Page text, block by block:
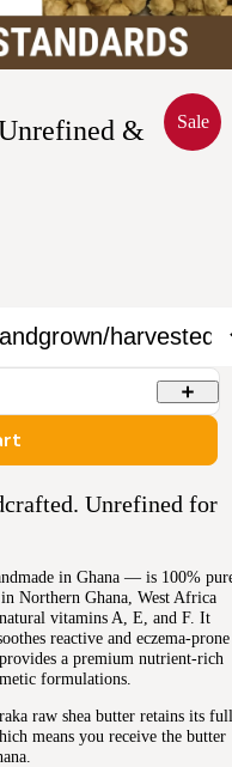
&
Sale
Unrefined for
in Ghana — is 100%
Northern Ghana, West Africa
vitamins A, E, and F. It
reactive and eczema-prone
a premium nutrient-rich
formulations.
raw shea butter retains its full
means you receive the butter